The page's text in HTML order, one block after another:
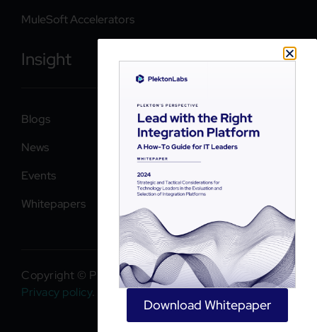
MuleSoft Accelerators
Insight
Blogs
News
Events
Whitepapers
Copyright © PlektonLabs 2026. All rights reserved.
Privacy policy.
Download Whitepaper